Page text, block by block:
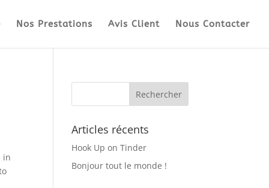
Nos Prestations Avis Client Nous Contacter
in
Articles récents
Hook Up on Tinder
Bonjour tout le monde !